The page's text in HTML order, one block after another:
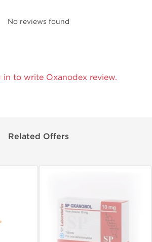
No reviews found
in to write Oxanodex review.
Related Offers